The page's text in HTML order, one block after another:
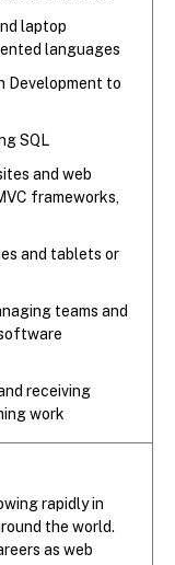
laptop
languages
Development to
SQL
and web
frameworks,
and tablets or
teams and
receiving
work
rapidly in
the world.
as web